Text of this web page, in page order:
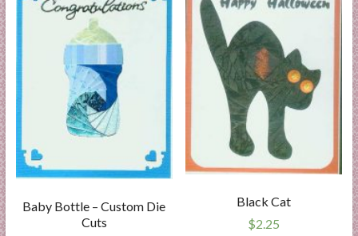
Baby Bottle – Custom Die
Cuts
Black Cat
$2.25